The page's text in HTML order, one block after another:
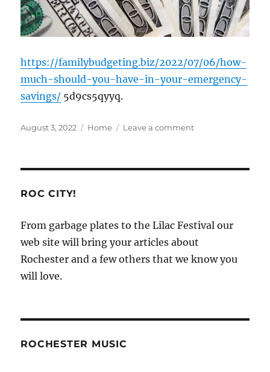
https://familybudgeting.biz/2022/07/06/how-
much-should-you-have-in-your-emergency-
savings/ 5d9cs5qyyq.
Posted
August 3, 2022 Categories
Home Leave a commenton
Emergency
Savings?
Family
ROC CITY!
From garbage plates to the Lilac Festival our
web site will bring your articles about
Rochester and a few others that we know you
will love.
ROCHESTER MUSIC